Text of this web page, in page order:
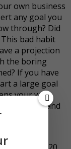
own business
any goal you
through? Did
bad habit
a projection
the boring
If you have
a large goal
your will
easy goal and
for the